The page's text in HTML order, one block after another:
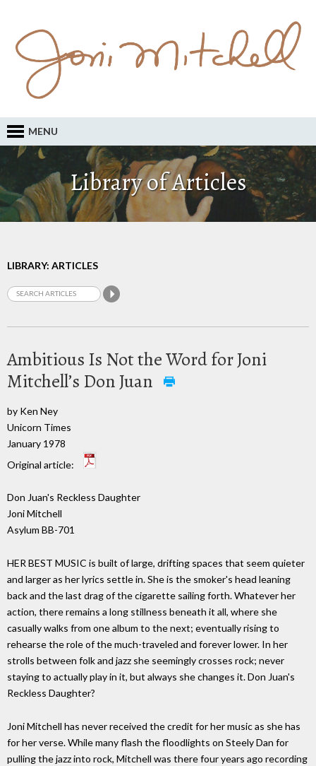
MENU
Library of Articles
LIBRARY: ARTICLES
Ambitious Is Not the Word for Joni
Mitchell’s Don Juan
by Ken Ney
Unicorn Times
January 1978
Original article:
Don Juan's Reckless Daughter
Joni Mitchell
Asylum BB-701
HER BEST MUSIC is built of large, drifting spaces that seem quieter
and larger as her lyrics settle in. She is the smoker's head leaning
back and the last drag of the cigarette sailing forth. Whatever her
action, there remains a long stillness beneath it all, where she
casually walks from one album to the next; eventually rising to
rehearse the role of the much-traveled and forever lower. In her
strolls between folk and jazz she seemingly crosses rock; never
staying to actually play in it, but always she changes it. Don Juan's
Reckless Daughter?
Joni Mitchell has never received the credit for her music as she has
for her verse. While many flash the floodlights on Steely Dan for
pulling the jazz into rock, Mitchell was there four years ago recording